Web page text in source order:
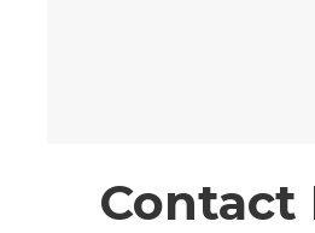
Contact